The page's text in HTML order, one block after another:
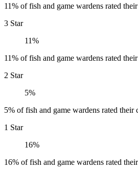
11% of fish and game wardens rated
3 Star
11%
11% of fish and game wardens rated
2 Star
5%
5% of fish and game wardens rated their
1 Star
16%
16% of fish and game wardens rated